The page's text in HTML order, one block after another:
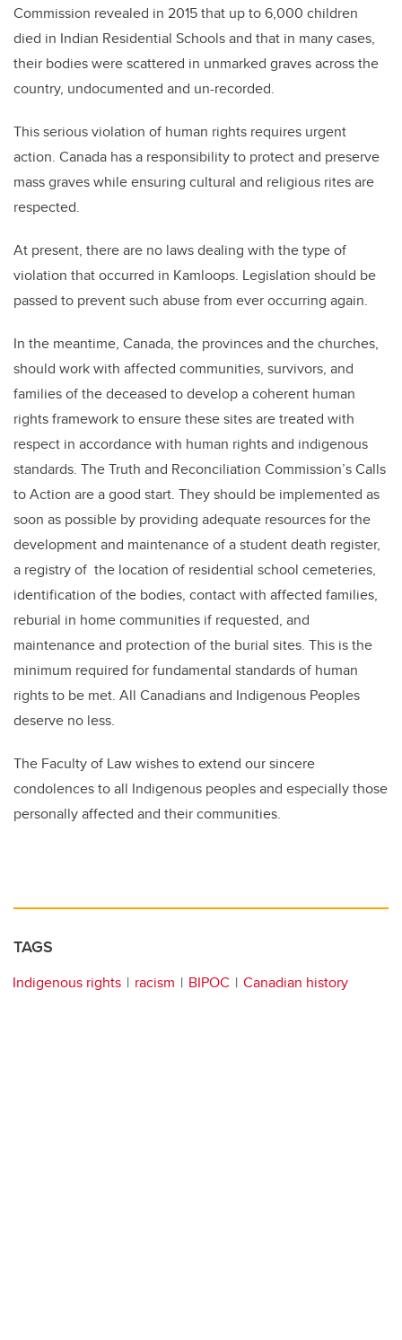
Commission revealed in 2015 that up to 6,000 children
died in Indian Residential Schools and that in many cases,
their bodies were scattered in unmarked graves across the
country, undocumented and un-recorded.
This serious violation of human rights requires urgent
action. Canada has a responsibility to protect and preserve
mass graves while ensuring cultural and religious rites are
respected.
At present, there are no laws dealing with the type of
violation that occurred in Kamloops. Legislation should be
passed to prevent such abuse from ever occurring again.
In the meantime, Canada, the provinces and the churches,
should work with affected communities, survivors, and
families of the deceased to develop a coherent human
rights framework to ensure these sites are treated with
respect in accordance with human rights and indigenous
standards. The Truth and Reconciliation Commission’s Calls
to Action are a good start. They should be implemented as
soon as possible by providing adequate resources for the
development and maintenance of a student death register,
a registry of the location of residential school cemeteries,
identification of the bodies, contact with affected families,
reburial in home communities if requested, and
maintenance and protection of the burial sites. This is the
minimum required for fundamental standards of human
rights to be met. All Canadians and Indigenous Peoples
deserve no less.
The Faculty of Law wishes to extend our sincere
condolences to all Indigenous peoples and especially those
personally affected and their communities.
TAGS
Indigenous rights racism BIPOC Canadian history